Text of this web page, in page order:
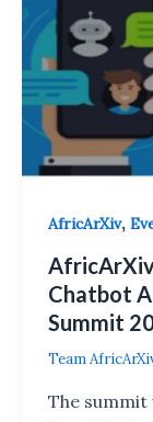
AfricArXiv,
Chatbot
Summit
Team
The